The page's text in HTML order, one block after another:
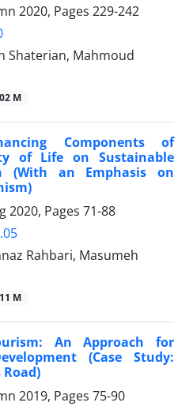
2020, Pages 229-242
Shaterian, Mahmoud
M
Components of
of Life on Sustainable
(With an Emphasis on
2020, Pages 71-88
Rahbari, Masumeh
M
An Approach for
(Case Study:
2019, Pages 75-90